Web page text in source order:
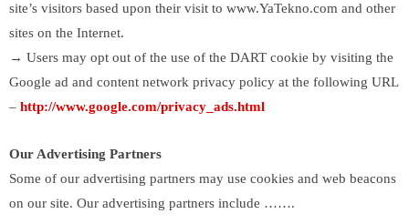
site’s visitors based upon their visit to www.YaTekno.com and other
sites on the Internet.
→ Users may opt out of the use of the DART cookie by visiting the
Google ad and content network privacy policy at the following URL
– http://www.google.com/privacy_ads.html
Our Advertising Partners
Some of our advertising partners may use cookies and web beacons
on our site. Our advertising partners include …….